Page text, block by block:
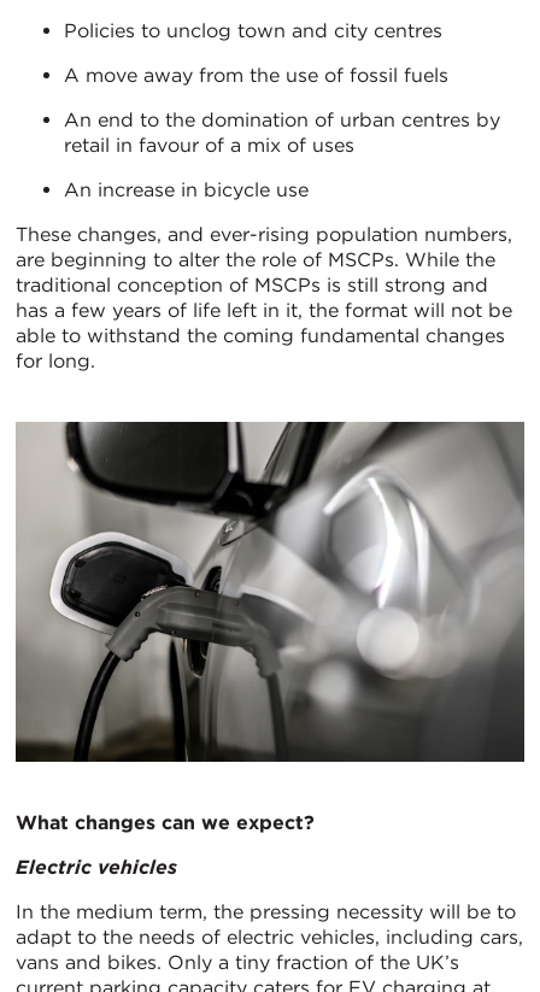
Policies to unclog town and city centres
A move away from the use of fossil fuels
An end to the domination of urban centres by
retail in favour of a mix of uses
An increase in bicycle use
These changes, and ever-rising population numbers,
are beginning to alter the role of MSCPs. While the
traditional conception of MSCPs is still strong and
has a few years of life left in it, the format will not be
able to withstand the coming fundamental changes
for long.
What changes can we expect?
Electric vehicles
In the medium term, the pressing necessity will be to
adapt to the needs of electric vehicles, including cars,
vans and bikes. Only a tiny fraction of the UK’s
current parking capacity caters for EV charging at